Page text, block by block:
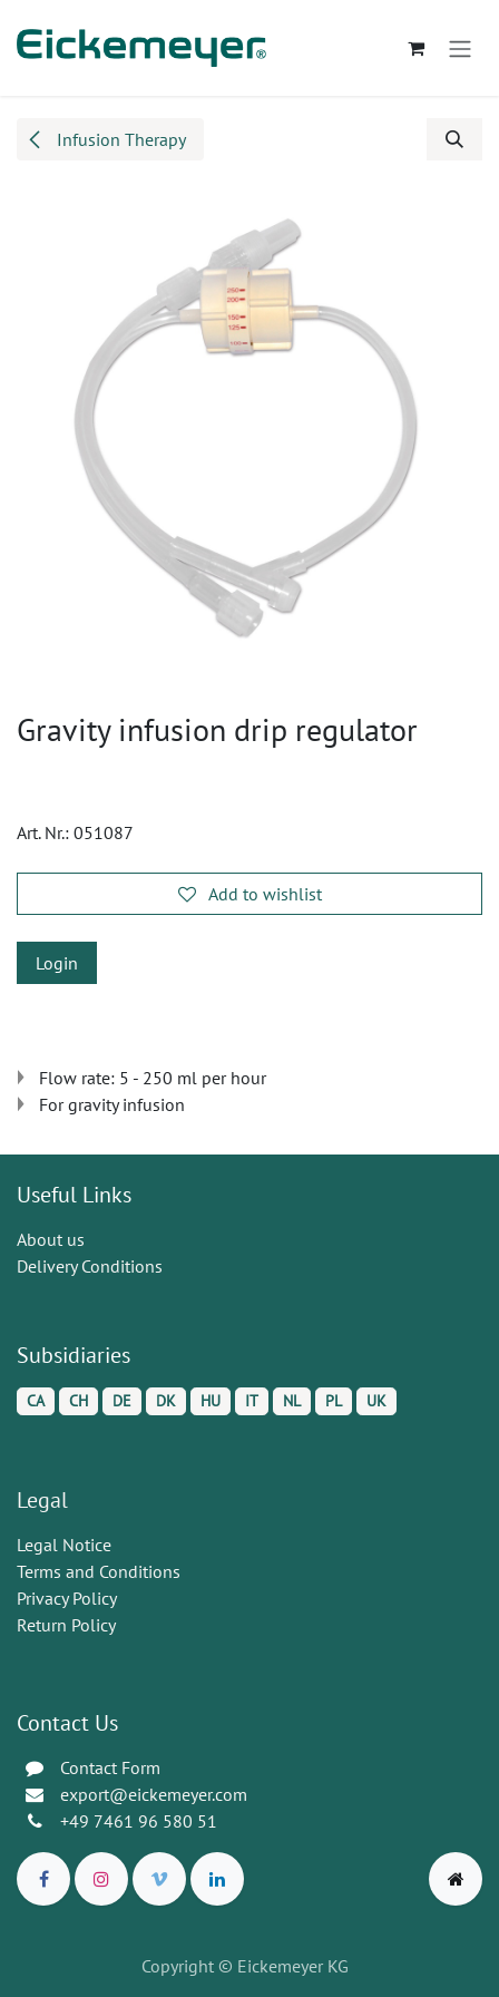
Infusion Therapy
Gravity infusion drip regulator
Art. Nr.: 051087
Add to wishlist
Login
Flow rate: 5 - 250 ml per hour
For gravity infusion
Useful Links
About us
Delivery Conditions
Subsidiaries
CA CH DE DK HU IT NL PL UK
Legal
Legal Notice
Terms and Conditions
Privacy Policy
Return Policy
Contact Us
Contact Form
export@eickemeyer.com
+49 7461 96 580 51
Copyright © Eickemeyer KG